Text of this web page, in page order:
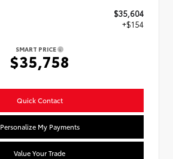
$35,604
+$154
SMART PRICE
$35,758
Quick Contact
Personalize My Payments
Value Your Trade